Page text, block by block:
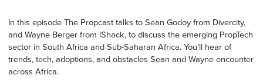
In this episode The Propcast talks to Sean Godoy from Divercity,
and Wayne Berger from iShack, to discuss the emerging PropTech
sector in South Africa and Sub-Saharan Africa. You’ll hear of
trends, tech, adoptions, and obstacles Sean and Wayne encounter
across Africa.